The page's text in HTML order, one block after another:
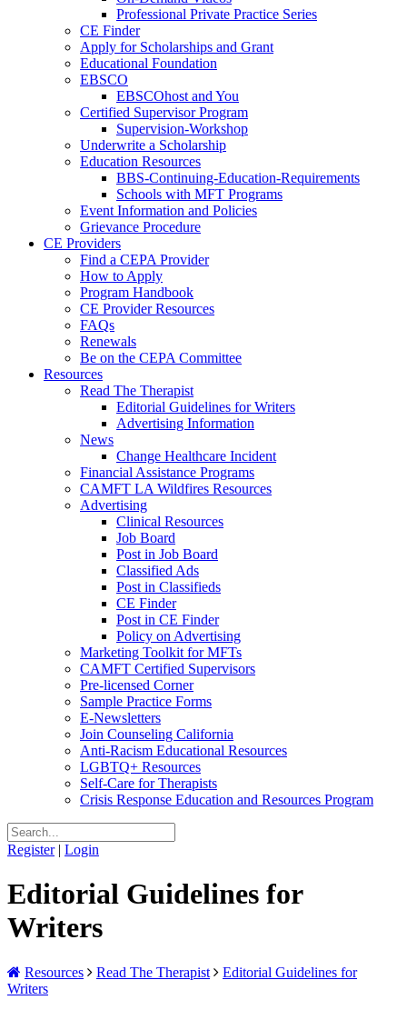
Professional Private Practice Series
CE Finder
Apply for Scholarships and Grant
Educational Foundation
EBSCO
EBSCOhost and You
Certified Supervisor Program
Supervision-Workshop
Underwrite a Scholarship
Education Resources
BBS-Continuing-Education-Requirements
Schools with MFT Programs
Event Information and Policies
Grievance Procedure
CE Providers
Find a CEPA Provider
How to Apply
Program Handbook
CE Provider Resources
FAQs
Renewals
Be on the CEPA Committee
Resources
Read The Therapist
Editorial Guidelines for Writers
Advertising Information
News
Change Healthcare Incident
Financial Assistance Programs
CAMFT LA Wildfires Resources
Advertising
Clinical Resources
Job Board
Post in Job Board
Classified Ads
Post in Classifieds
CE Finder
Post in CE Finder
Policy on Advertising
Marketing Toolkit for MFTs
CAMFT Certified Supervisors
Pre-licensed Corner
Sample Practice Forms
E-Newsletters
Join Counseling California
Anti-Racism Educational Resources
LGBTQ+ Resources
Self-Care for Therapists
Crisis Response Education and Resources Program
Register | Login
Editorial Guidelines for
Writers
Resources Read The Therapist
Editorial Guidelines for
Writers